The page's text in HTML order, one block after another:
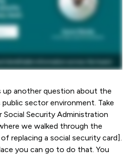
up another question about the
sector environment. Take
Social Security Administration
we walked through the
replacing a social security card].
you can go to do that. You